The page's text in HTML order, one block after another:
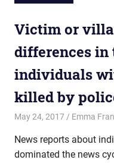
Victim or
differences
individuals
killed by
May 24, 2017 Emma
News reports about
dominated the news